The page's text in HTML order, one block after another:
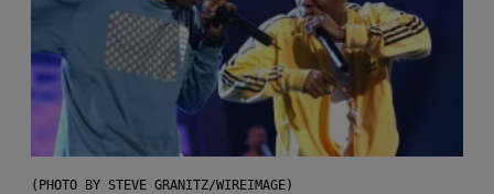
(PHOTO BY STEVE GRANITZ/WIREIMAGE)